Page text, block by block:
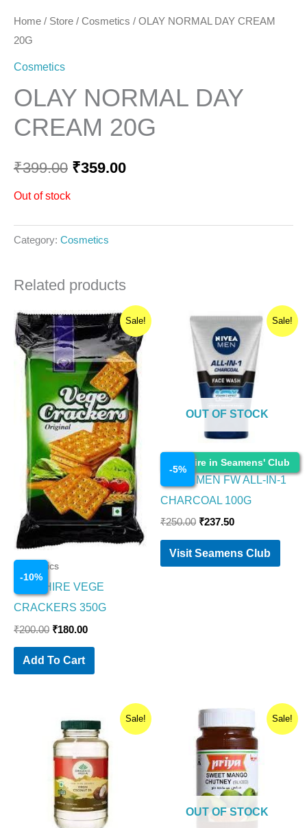
Home / Store / Cosmetics / OLAY NORMAL DAY CREAM
20G
Cosmetics
OLAY NORMAL DAY
CREAM 20G
₹399.00 ₹359.00
Out of stock
Category: Cosmetics
Related products
Sale!
-10%
Cosmetics
SAPPHIRE VEGE
CRACKERS 350G
₹200.00
Original
price
was:
₹200.00.
₹180.00
Current
price
is:
₹180.00.
Add To Cart
Sale!
Enquire in Seamens' Club
-5%
OUT OF STOCK
Cosmetics
NIVEA MEN FW ALL-IN-1
CHARCOAL 100G
₹250.00
Original
price
was:
₹250.00.
₹237.50
Current
price
is:
₹237.50.
Visit Seamens Club
Sale!
price
was:
₹725.00.
Current
price
is:
₹703.25.
Sale!
OUT OF STOCK
Original
price
was:
₹90.00.
price
is:
₹87.30.